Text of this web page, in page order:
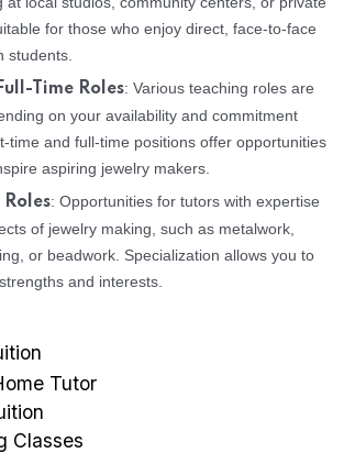
for those who enjoy direct, face-to-face
students.
Time Roles: Various teaching roles are
on your availability and commitment
time and full-time positions offer opportunities
aspiring jewelry makers.
: Opportunities for tutors with expertise
of jewelry making, such as metalwork,
or beadwork. Specialization allows you to
and interests.
Tutor